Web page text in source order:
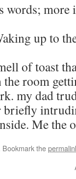
words; more
up to
of toast
room
my dad
Me the
Bookmark the